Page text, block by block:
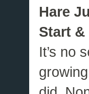
Hare
Start &
It’s no